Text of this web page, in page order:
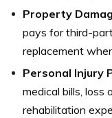
Property
pays for third-
replacement
Personal Injury
medical bills, loss
rehabilitation